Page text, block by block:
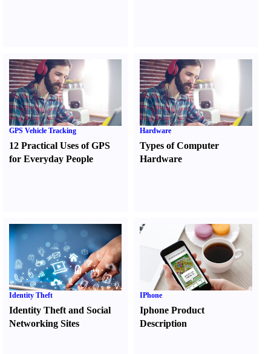
GPS Vehicle Tracking
12 Practical Uses of GPS
for Everyday People
Hardware
Types of Computer
Hardware
Identity Theft
Identity Theft and Social
Networking Sites
IPhone
Iphone Product
Description